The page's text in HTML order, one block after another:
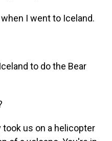
when I went to Iceland.
to do the Bear
took us on a helicopter